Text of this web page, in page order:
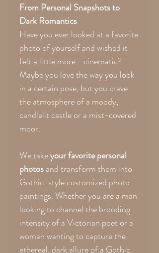
From Personal Snapshots to
Dark Romantics
Have you ever looked at a favorite
photo of yourself and wished it
felt a little more... cinematic?
Maybe you love the way you look
in a certain pose, but you crave
the atmosphere of a moody,
candlelit castle or a mist-covered
moor.
We takeyour favorite personal
photosand transform them into
Gothic-style customized photo
paintings. Whether you are a man
looking to channel the brooding
intensity of a Victorian poet or a
woman wanting to capture the
ethereal, dark allure of a Gothic